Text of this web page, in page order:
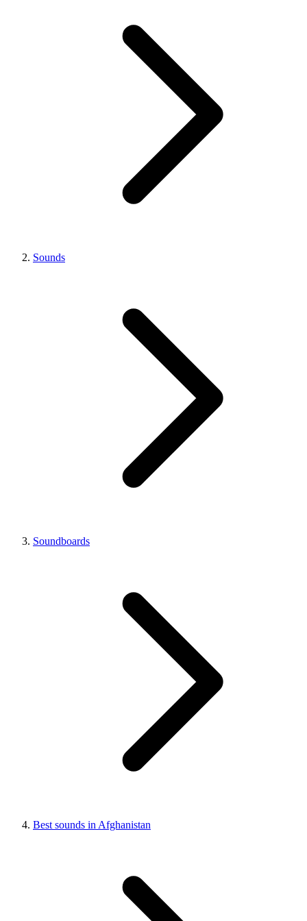
Sounds
Soundboards
Best sounds in Afghanistan